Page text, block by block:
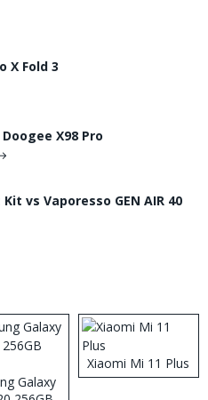
X Fold 3
X98 Pro
vs Vaporesso GEN AIR 40
Galaxy
Xiaomi Mi 11 Plus